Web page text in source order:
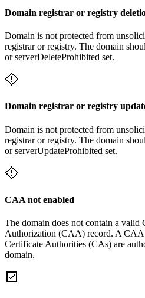
Domain registrar or registry
Domain is not protected from
registrar or registry. The domain
or serverDeleteProhibited set.
Domain registrar or registry
Domain is not protected from
registrar or registry. The domain
or serverUpdateProhibited set.
CAA not enabled
The domain does not contain a
Authorization (CAA) record. A CAA
Certificate Authorities (CAs) are
domain.